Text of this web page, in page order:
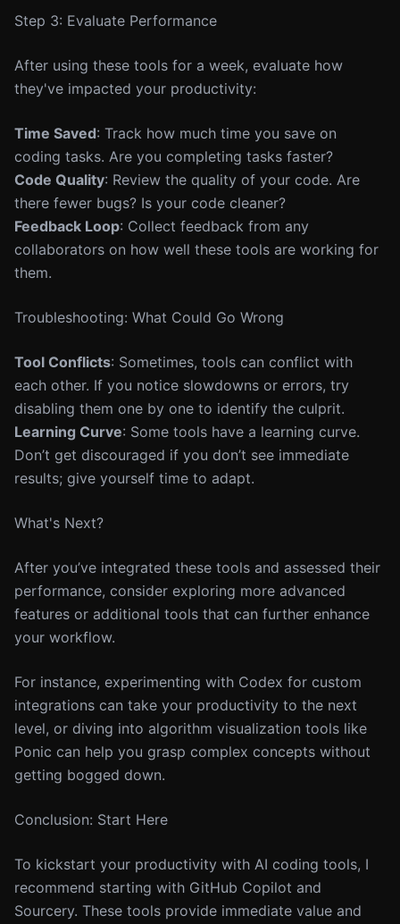
Step 3: Evaluate Performance
After using these tools for a week, evaluate how
they've impacted your productivity:
Time Saved: Track how much time you save on
coding tasks. Are you completing tasks faster?
Code Quality: Review the quality of your code. Are
there fewer bugs? Is your code cleaner?
Feedback Loop: Collect feedback from any
collaborators on how well these tools are working for
them.
Troubleshooting: What Could Go Wrong
Tool Conflicts: Sometimes, tools can conflict with
each other. If you notice slowdowns or errors, try
disabling them one by one to identify the culprit.
Learning Curve: Some tools have a learning curve.
Don’t get discouraged if you don’t see immediate
results; give yourself time to adapt.
What's Next?
After you’ve integrated these tools and assessed their
performance, consider exploring more advanced
features or additional tools that can further enhance
your workflow.
For instance, experimenting with Codex for custom
integrations can take your productivity to the next
level, or diving into algorithm visualization tools like
Ponic can help you grasp complex concepts without
getting bogged down.
Conclusion: Start Here
To kickstart your productivity with AI coding tools, I
recommend starting with GitHub Copilot and
Sourcery. These tools provide immediate value and